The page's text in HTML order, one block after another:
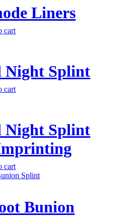
Liners
cart
Night Splint
cart
Night Splint
cart
Bunion